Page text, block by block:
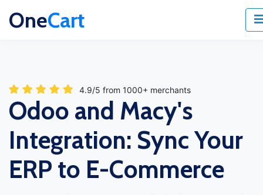
OneCart
4.9/5 from 1000+ merchants
Odoo and Macy's
Integration: Sync Your
ERP to E-Commerce